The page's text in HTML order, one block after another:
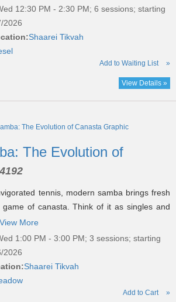
12:30 PM - 2:30 PM; 6 sessions; starting
2026
Shaarei Tikvah
Add to Waiting List »
View Details »
The Evolution of
tennis, modern samba brings fresh
of canasta. Think of it as singles and
View More
1:00 PM - 3:00 PM; 3 sessions; starting
2026
Shaarei Tikvah
Add to Cart »